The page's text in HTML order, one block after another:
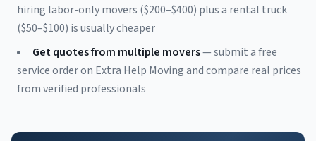
hiring labor-only movers ($200–$400) plus a rental truck
($50–$100) is usually cheaper
Get quotes from multiple movers— submit a free
service order on Extra Help Moving and compare real prices
from verified professionals